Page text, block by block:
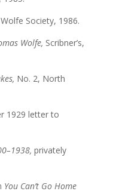
Society, 1986.
Wolfe, Scribner’s,
No. 2, North
1929 letter to
privately
You Can’t Go Home